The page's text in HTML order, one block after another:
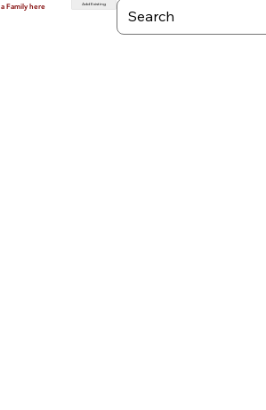
Family here Add Existing